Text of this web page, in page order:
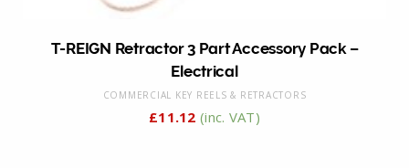
T-REIGN Retractor 3 Part Accessory Pack –
Electrical
COMMERCIAL KEY REELS & RETRACTORS
£11.12 (inc. VAT)